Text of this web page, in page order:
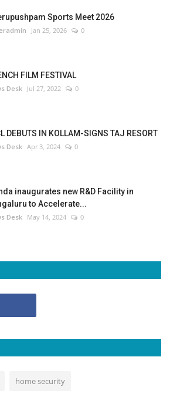
Sports Meet 2026
Jan 25, 2026 0
FILM FESTIVAL
Desk Jul 27, 2022 0
DEBUTS IN KOLLAM-SIGNS TAJ RESORT
Desk Apr 3, 2024 0
inaugurates new R&D Facility in
to Accelerate...
Desk May 14, 2024 0
home security